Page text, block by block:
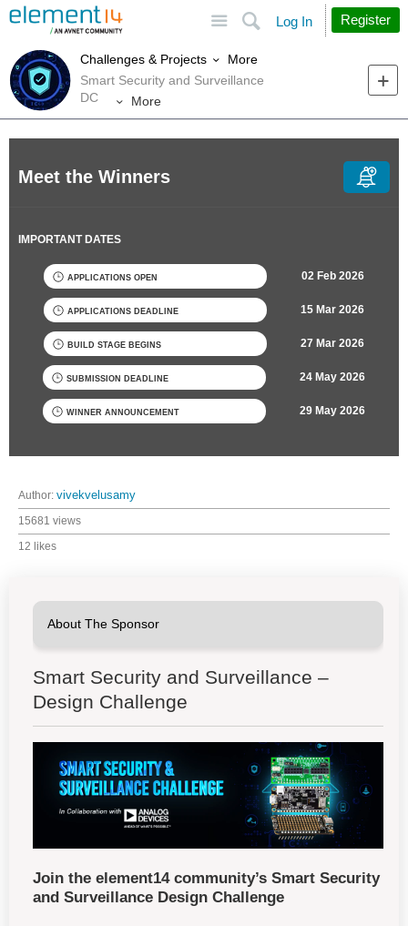
Search
Log In Register
Challenges & Projects
More
Smart Security and Surveillance
DC
More
Meet the Winners
IMPORTANT DATES
APPLICATIONS OPEN 02 Feb 2026
APPLICATIONS DEADLINE 15 Mar 2026
BUILD STAGE BEGINS 27 Mar 2026
SUBMISSION DEADLINE 24 May 2026
WINNER ANNOUNCEMENT 29 May 2026
Author: vivekvelusamy
15681 views
12 likes
Smart Security and Surveillance –
Design Challenge
Join the element14 community’s Smart Security
and Surveillance Design Challenge